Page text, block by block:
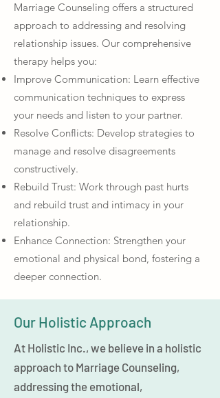
Marriage Counseling offers a structured
approach to addressing and resolving
relationship issues. Our comprehensive
therapy helps you:
Improve Communication: Learn effective
communication techniques to express
your needs and listen to your partner.
Resolve Conflicts: Develop strategies to
manage and resolve disagreements
constructively.
Rebuild Trust: Work through past hurts
and rebuild trust and intimacy in your
relationship.
Enhance Connection: Strengthen your
emotional and physical bond, fostering a
deeper connection.
Our Holistic Approach
At Holistic Inc., we believe in a holistic
approach to Marriage Counseling,
addressing the emotional,